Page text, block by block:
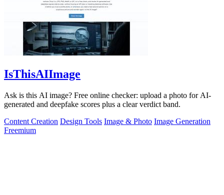
IsThisAIImage
Ask is this AI image? Free online checker: upload a photo for AI-
generated and deepfake scores plus a clear verdict band.
Content Creation Design Tools Image & Photo Image Generation
Freemium